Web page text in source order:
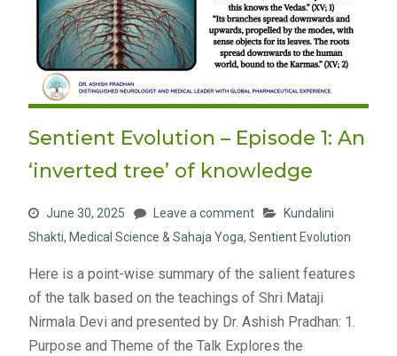
Sentient Evolution – Episode 1: An
‘inverted tree’ of knowledge
June 30, 2025 Leave a comment
Kundalini
Shakti, Medical Science & Sahaja Yoga, Sentient Evolution
Here is a point-wise summary of the salient features
of the talk based on the teachings of Shri Mataji
Nirmala Devi and presented by Dr. Ashish Pradhan: 1.
Purpose and Theme of the Talk Explores the